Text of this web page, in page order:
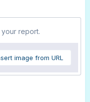
report.
image from URL